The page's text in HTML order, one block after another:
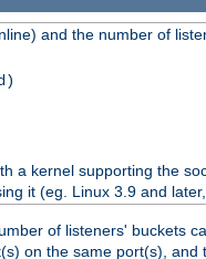
and the number of
a kernel supporting the
it (eg. Linux 3.9 and
of listeners' buckets
on the same port(s),